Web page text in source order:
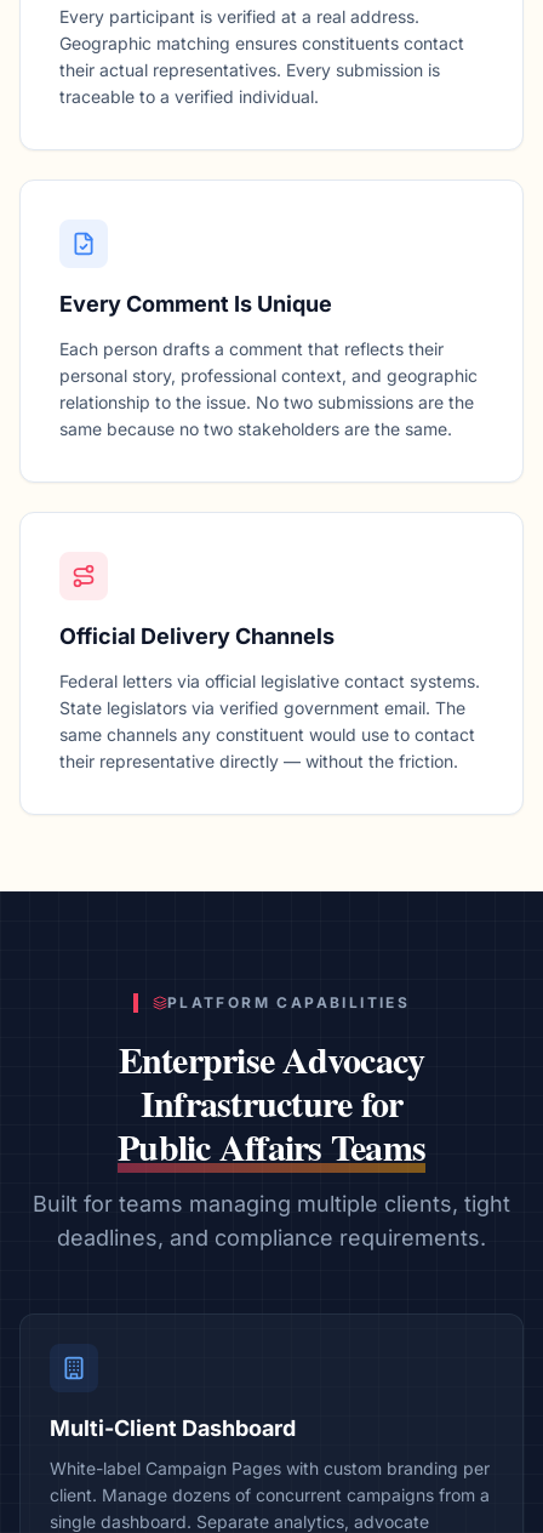
Every participant is verified at a real address.
Geographic matching ensures constituents contact
their actual representatives. Every submission is
traceable to a verified individual.
Every Comment Is Unique
Each person drafts a comment that reflects their
personal story, professional context, and geographic
relationship to the issue. No two submissions are the
same because no two stakeholders are the same.
Official Delivery Channels
Federal letters via official legislative contact systems.
State legislators via verified government email. The
same channels any constituent would use to contact
their representative directly — without the friction.
PLATFORM CAPABILITIES
Enterprise Advocacy
Infrastructure for
Public Affairs Teams
Built for teams managing multiple clients, tight
deadlines, and compliance requirements.
Multi-Client Dashboard
White-label Campaign Pages with custom branding per
client. Manage dozens of concurrent campaigns from a
single dashboard. Separate analytics, advocate